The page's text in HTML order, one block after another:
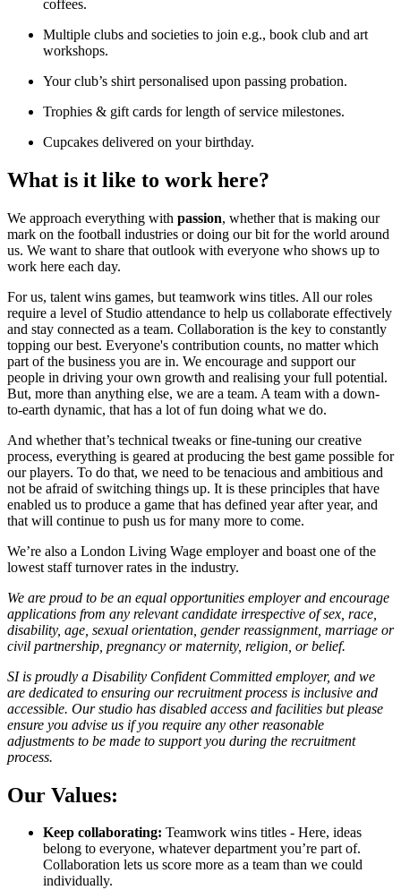
coffees.
Multiple clubs and societies to join e.g., book club and art
workshops.
Your club’s shirt personalised upon passing probation.
Trophies & gift cards for length of service milestones.
Cupcakes delivered on your birthday.
What is it like to work here?
We approach everything with passion, whether that is making our
mark on the football industries or doing our bit for the world around
us. We want to share that outlook with everyone who shows up to
work here each day.
For us, talent wins games, but teamwork wins titles. All our roles
require a level of Studio attendance to help us collaborate effectively
and stay connected as a team. Collaboration is the key to constantly
topping our best. Everyone's contribution counts, no matter which
part of the business you are in. We encourage and support our
people in driving your own growth and realising your full potential.
But, more than anything else, we are a team. A team with a down-
to-earth dynamic, that has a lot of fun doing what we do.
And whether that’s technical tweaks or fine-tuning our creative
process, everything is geared at producing the best game possible for
our players. To do that, we need to be tenacious and ambitious and
not be afraid of switching things up. It is these principles that have
enabled us to produce a game that has defined year after year, and
that will continue to push us for many more to come.
We’re also a London Living Wage employer and boast one of the
lowest staff turnover rates in the industry.
We are proud to be an equal opportunities employer and encourage
applications from any relevant candidate irrespective of sex, race,
disability, age, sexual orientation, gender reassignment, marriage or
civil partnership, pregnancy or maternity, religion, or belief.
SI is proudly a Disability Confident Committed employer, and we
are dedicated to ensuring our recruitment process is inclusive and
accessible. Our studio has disabled access and facilities but please
ensure you advise us if you require any other reasonable
adjustments to be made to support you during the recruitment
process.
Our Values:
Keep collaborating: Teamwork wins titles - Here, ideas
belong to everyone, whatever department you’re part of.
Collaboration lets us score more as a team than we could
individually.